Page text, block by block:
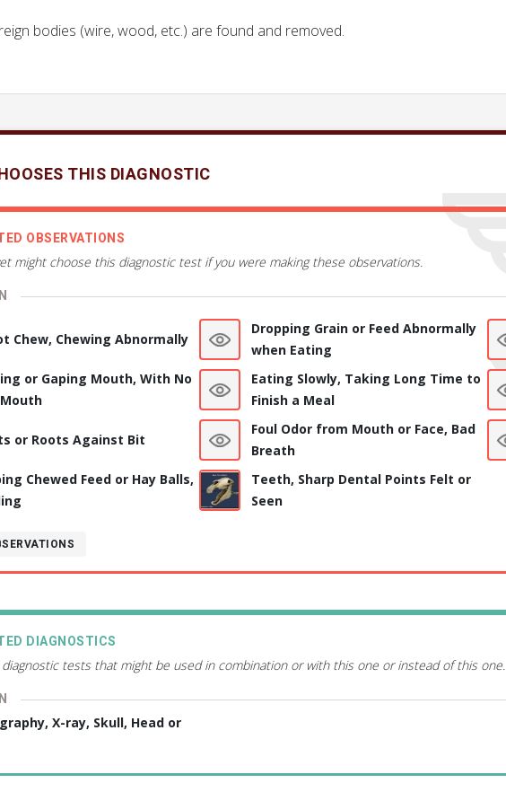
bodies (wire, wood, etc.) are found and removed.
THIS DIAGNOSTIC
OBSERVATIONS
might choose this diagnostic test if you were making these observations.
Chew, Chewing Abnormally
Dropping Grain or Feed Abnormally
when Eating
or Gaping Mouth, With No
Eating Slowly, Taking Long Time to
Finish a Meal
or Roots Against Bit
Foul Odor from Mouth or Face, Bad
Breath
Chewed Feed or Hay Balls,
Teeth, Sharp Dental Points Felt or
Seen
DIAGNOSTICS
tests that might be used in combination or with this one or instead of this one.
X-ray, Skull, Head or